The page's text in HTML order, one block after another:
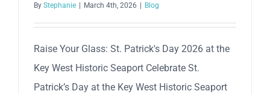
By Stephanie March 4th, 2026 Blog
Raise Your Glass: St. Patrick's Day 2026 at the
Key West Historic Seaport Celebrate St.
Patrick’s Day at the Key West Historic Seaport